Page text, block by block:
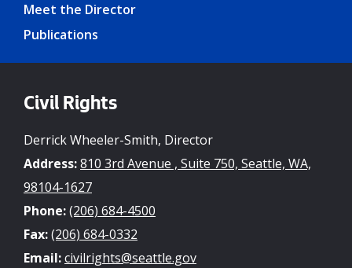
Meet the Director
Publications
Civil Rights
Derrick Wheeler-Smith, Director
Address:810 3rd Avenue , Suite 750, Seattle, WA,
98104-1627
Phone:(206) 684-4500
Fax:(206) 684-0332
Email:civilrights@seattle.gov